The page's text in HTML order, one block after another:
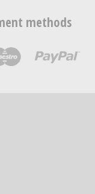
methods